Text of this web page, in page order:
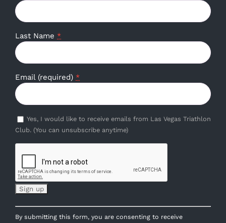
Last Name *
Email (required) *
Yes, I would like to receive emails from Las Vegas Triathlon
Club. (You can unsubscribe anytime)
Constant
Contact
By submitting this form, you are consenting to receive